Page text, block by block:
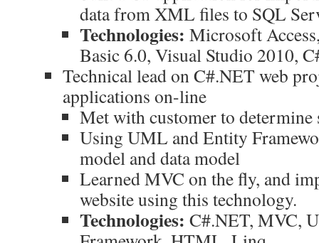
data from XML files to SQL
Technologies: Microsoft
Basic 6.0, Visual Studio 2010,
Technical lead on C#.NET web
applications on-line
Met with customer to determine
Using UML and Entity
model and data model
Learned MVC on the fly, and
website using this technology.
Technologies: C#.NET, MVC,